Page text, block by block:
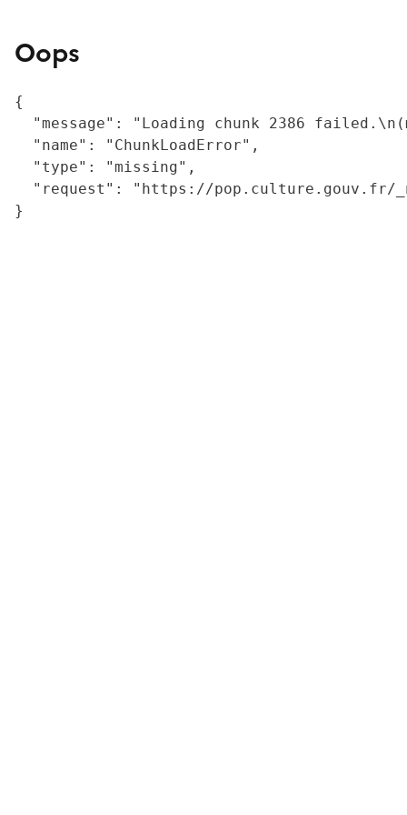
Oops
{
"message": "Loading chunk 2386
  "name": "ChunkLoadError",
  "type": "missing",
"request": "https://
}